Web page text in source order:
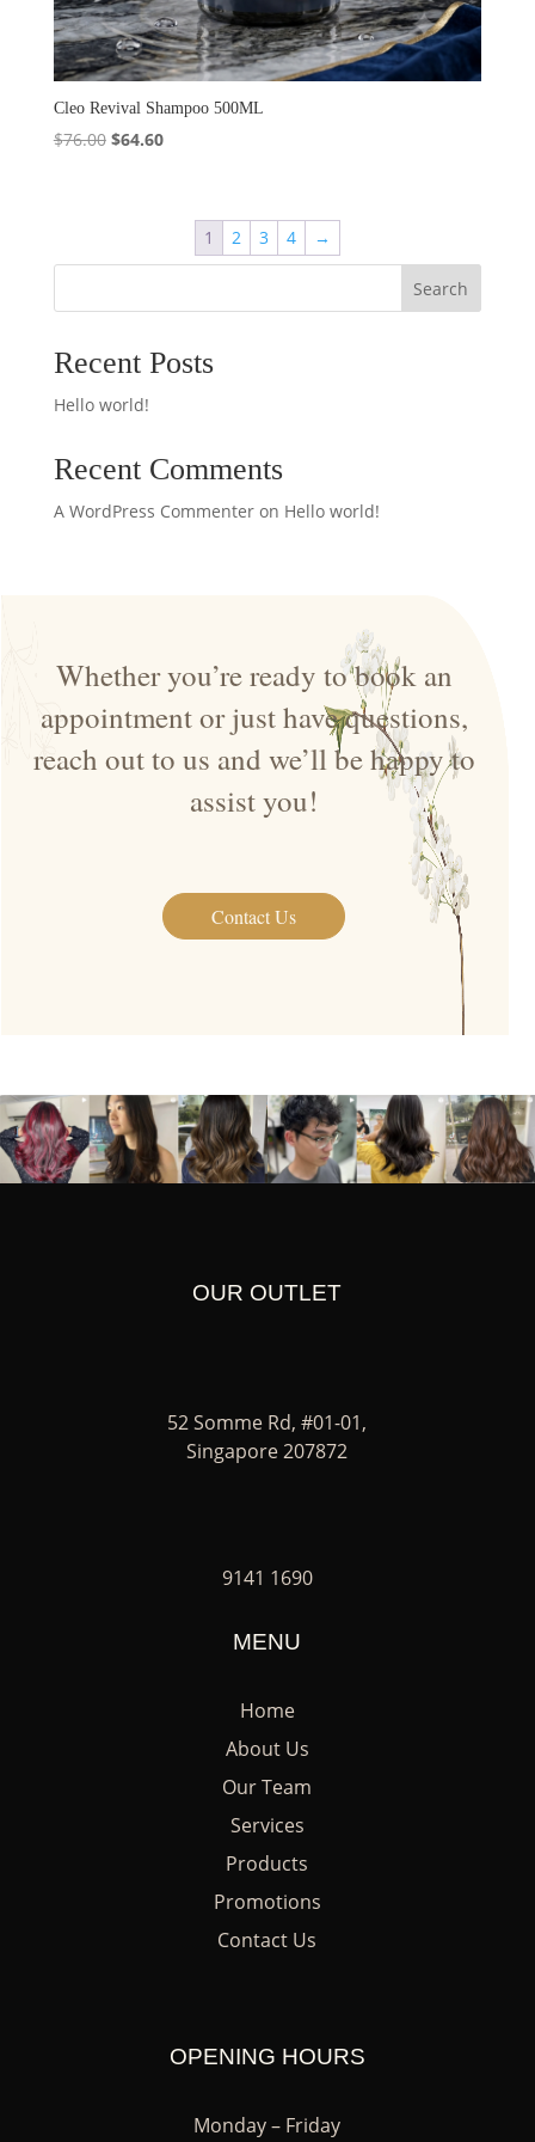
Cleo Revival Shampoo 500ML
$76.00 Original
$64.60Current
$64.60.
1 2 3 4 →
Search
Recent Posts
Hello world!
Recent Comments
A WordPress Commenteron Hello world!
Whether you’re ready to book an
appointment or just have questions,
reach out to us and we’ll be happy to
assist you!
Contact Us
OUR OUTLET
52 Somme Rd, #01-01,
Singapore 207872
9141 1690
MENU
Home
About Us
Our Team
Services
Products
Promotions
Contact Us
OPENING HOURS
Monday – Friday